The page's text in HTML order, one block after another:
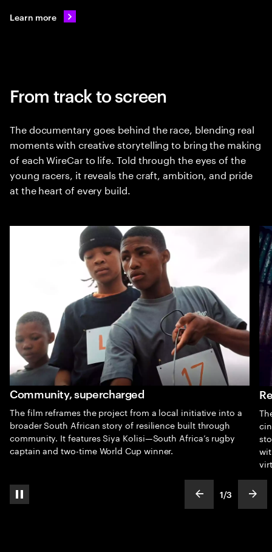
Learn more
From track to screen
The documentary goes behind the race, blending real
moments with creative storytelling to bring the making
of each WireCar to life. Told through the eyes of the
young racers, it reveals the craft, ambition, and pride
at the heart of every build.
pause automatic slide show show previous
slideText
1
ofText
/3
Community, supercharged
The film reframes the project from a local initiative into a
broader South African story of resilience built through
community. It features Siya Kolisi—South Africa’s rugby
captain and two-time World Cup winner.